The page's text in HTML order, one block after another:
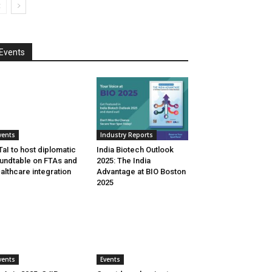
Events
to host diplomatic
on FTAs and
integration
Industry Reports
India Biotech Outlook
2025: The India
Advantage at BIO Boston
2025
Events